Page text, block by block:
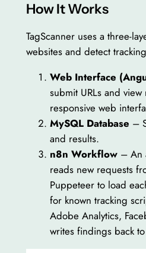
How It Works
TagScanner uses a three-
websites and detect
Web Interface
submit URLs and
responsive web
MySQL Database –
and results.
n8n Workflow– An
reads new requests
Puppeteer to load
for known tracking
Adobe Analytics,
writes findings back